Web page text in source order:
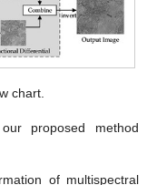
chart.
proposed method
of multispectral